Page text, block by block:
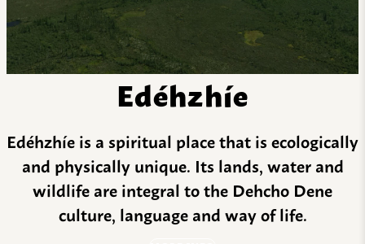
Edéhzhíe
Edéhzhíe is a spiritual place that is ecologically
and physically unique. Its lands, water and
wildlife are integral to the Dehcho Dene
culture, language and way of life.